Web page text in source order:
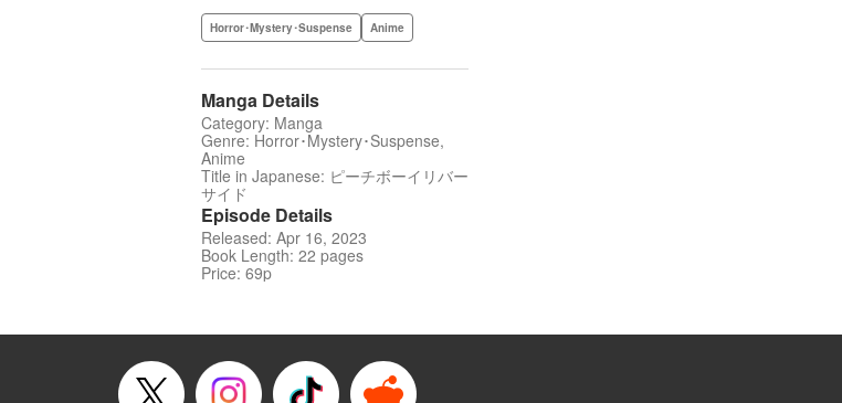
Horror･Mystery･Suspense Anime
Manga Details
Category: Manga
Genre: Horror･Mystery･Suspense,
Anime
Title in Japanese: ピーチボーイリバー
サイド
Episode Details
Released: Apr 16, 2023
Book Length: 22 pages
Price: 69p